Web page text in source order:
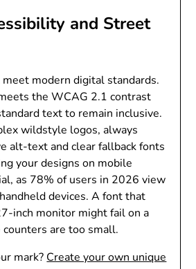
and Street
modern digital standards.
the WCAG 2.1 contrast
text to remain inclusive.
wildstyle logos, always
alt-text and clear fallback fonts
your designs on mobile
as 78% of users in 2026 view
devices. A font that
inch monitor might fail on a
are too small.
mark? Create your own unique